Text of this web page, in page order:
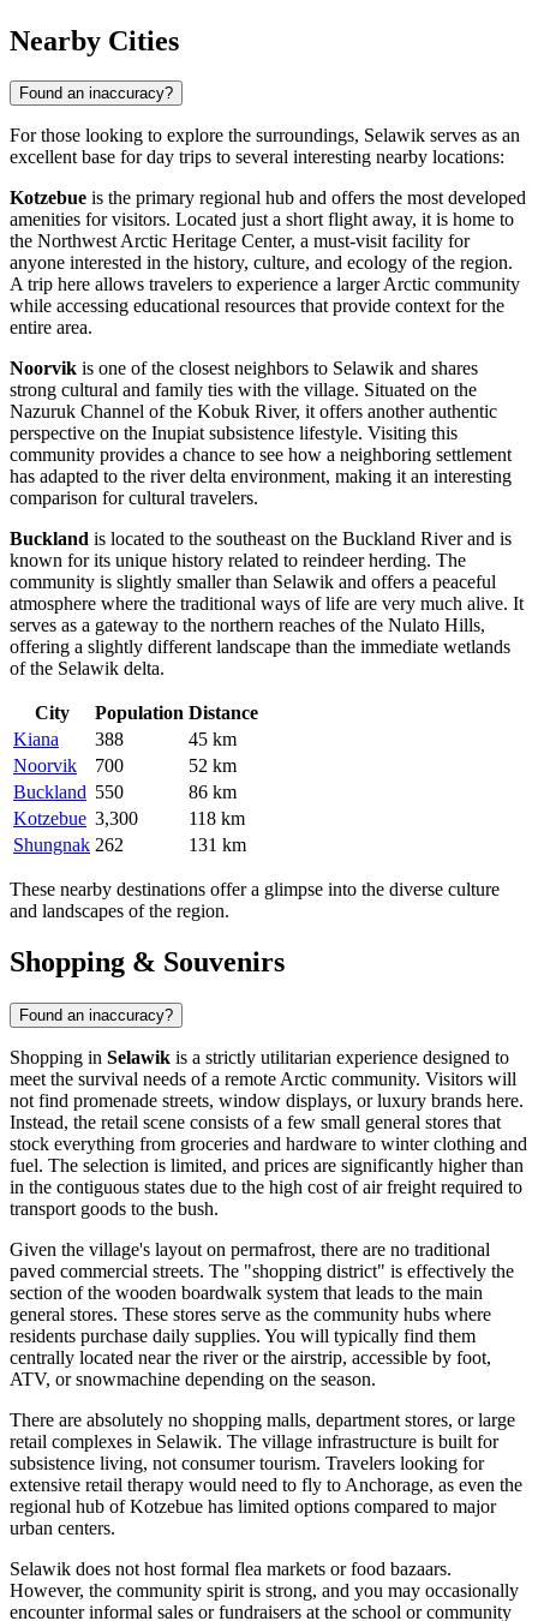
Nearby Cities
Found an inaccuracy?
For those looking to explore the surroundings, Selawik serves as an
excellent base for day trips to several interesting nearby locations:
Kotzebue is the primary regional hub and offers the most developed
amenities for visitors. Located just a short flight away, it is home to
the Northwest Arctic Heritage Center, a must-visit facility for
anyone interested in the history, culture, and ecology of the region.
A trip here allows travelers to experience a larger Arctic community
while accessing educational resources that provide context for the
entire area.
Noorvik is one of the closest neighbors to Selawik and shares
strong cultural and family ties with the village. Situated on the
Nazuruk Channel of the Kobuk River, it offers another authentic
perspective on the Inupiat subsistence lifestyle. Visiting this
community provides a chance to see how a neighboring settlement
has adapted to the river delta environment, making it an interesting
comparison for cultural travelers.
Buckland is located to the southeast on the Buckland River and is
known for its unique history related to reindeer herding. The
community is slightly smaller than Selawik and offers a peaceful
atmosphere where the traditional ways of life are very much alive. It
serves as a gateway to the northern reaches of the Nulato Hills,
offering a slightly different landscape than the immediate wetlands
of the Selawik delta.
City Population Distance
Kiana
388
45 km
Noorvik
700
52 km
Buckland 550
86 km
Kotzebue 3,300
118 km
Shungnak 262 131 km
These nearby destinations offer a glimpse into the diverse culture
and landscapes of the region.
Shopping & Souvenirs
Found an inaccuracy?
Shopping in Selawik is a strictly utilitarian experience designed to
meet the survival needs of a remote Arctic community. Visitors will
not find promenade streets, window displays, or luxury brands here.
Instead, the retail scene consists of a few small general stores that
stock everything from groceries and hardware to winter clothing and
fuel. The selection is limited, and prices are significantly higher than
in the contiguous states due to the high cost of air freight required to
transport goods to the bush.
Given the village's layout on permafrost, there are no traditional
paved commercial streets. The "shopping district" is effectively the
section of the wooden boardwalk system that leads to the main
general stores. These stores serve as the community hubs where
residents purchase daily supplies. You will typically find them
centrally located near the river or the airstrip, accessible by foot,
ATV, or snowmachine depending on the season.
There are absolutely no shopping malls, department stores, or large
retail complexes in Selawik. The village infrastructure is built for
subsistence living, not consumer tourism. Travelers looking for
extensive retail therapy would need to fly to Anchorage, as even the
regional hub of Kotzebue has limited options compared to major
urban centers.
Selawik does not host formal flea markets or food bazaars.
However, the community spirit is strong, and you may occasionally
encounter informal sales or fundraisers at the school or community